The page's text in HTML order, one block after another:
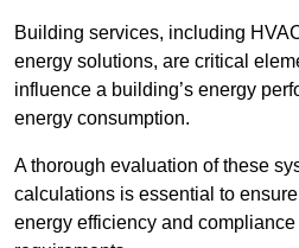
Building services, including
energy solutions, are critical
influence a building’s energy
energy consumption.
A thorough evaluation of these
calculations is essential to
energy efficiency and